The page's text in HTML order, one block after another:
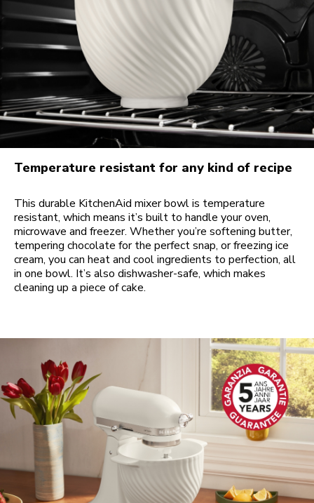
Temperature resistant for any kind of recipe
This durable KitchenAid mixer bowl is temperature
resistant, which means it’s built to handle your oven,
microwave and freezer. Whether you’re softening butter,
tempering chocolate for the perfect snap, or freezing ice
cream, you can heat and cool ingredients to perfection, all
in one bowl. It’s also dishwasher-safe, which makes
cleaning up a piece of cake.